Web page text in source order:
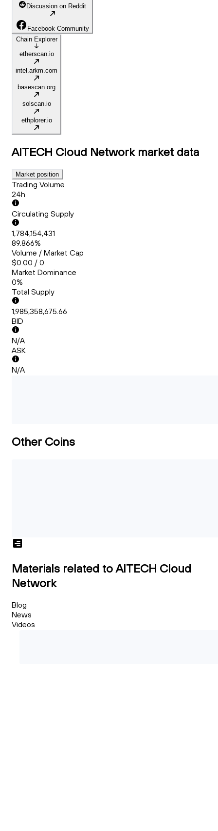
Discussion on Reddit
Facebook Community
Chain Explorer
etherscan.io
intel.arkm.com
basescan.org
solscan.io
ethplorer.io
AITECH Cloud Network market data
Market position
Trading Volume
24h
Circulating Supply
1,784,154,431
89.866%
Volume / Market Cap
$0.00 / 0
Market Dominance
0%
Total Supply
1,985,358,675.66
BID
N/A
ASK
N/A
Other Coins
Materials related to AITECH Cloud
Network
Blog
News
Videos